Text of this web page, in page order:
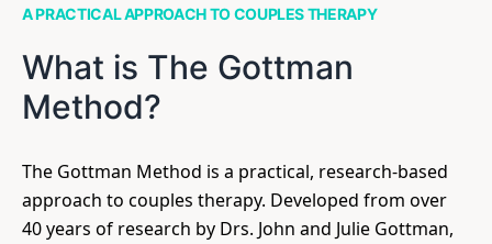
A PRACTICAL APPROACH TO COUPLES THERAPY
What is The Gottman
Method?
The Gottman Method is a practical, research-based
approach to couples therapy. Developed from over
40 years of research by Drs. John and Julie Gottman,